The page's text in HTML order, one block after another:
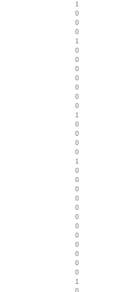
1
0
0
0
1
0
0
0
0
0
0
0
1
0
0
0
0
1
0
0
0
0
0
0
0
0
0
0
0
0
1